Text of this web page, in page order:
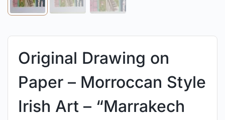
Original Drawing on
Paper – Morroccan Style
Irish Art – “Marrakech